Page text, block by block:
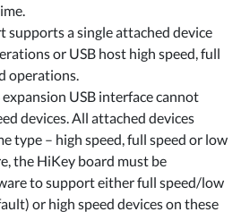
supports a single attached device
or USB host high speed, full
operations.
expansion USB interface cannot
devices. All attached devices
type – high speed, full speed or low
the HiKey board must be
to support either full speed/low
or high speed devices on these